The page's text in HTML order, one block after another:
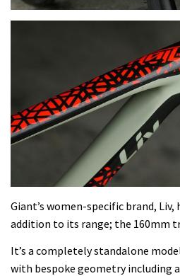
Giant’s women-specific brand, Liv,
addition to its range; the 160mm
It’s a completely standalone
with bespoke geometry including